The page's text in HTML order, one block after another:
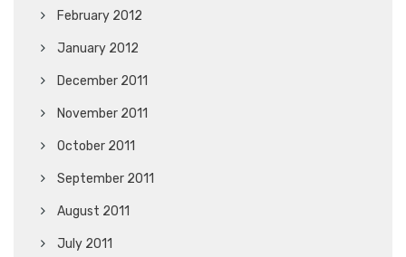
February 2012
January 2012
December 2011
November 2011
October 2011
September 2011
August 2011
July 2011